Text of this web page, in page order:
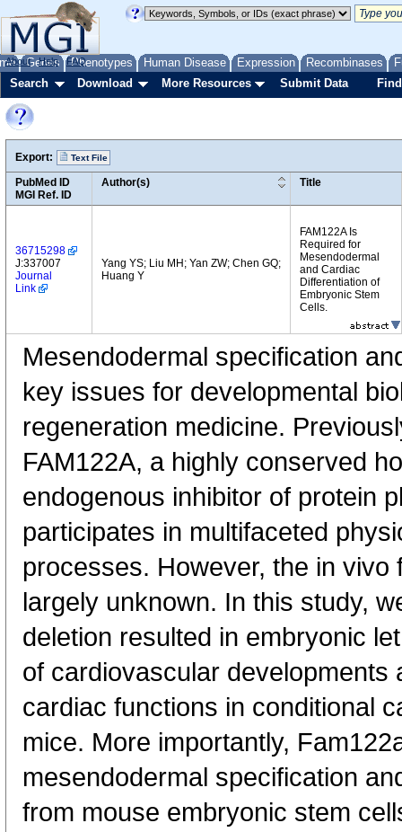
Genes Phenotypes Human Disease Expression Recombinases
About Help FAQ
Search Download More Resources Submit Data
Export: Text File
PubMed ID
MGI Ref. ID
Author(s) Title
36715298
J:337007
Journal
Link
Yang YS; Liu MH; Yan ZW; Chen GQ;
Huang Y
FAM122A Is
Required for
Mesendodermal
and Cardiac
Differentiation of
Embryonic Stem
Cells.
Mesendodermal specification
key issues for developmental
regeneration medicine.
FAM122A, a highly conserved
endogenous inhibitor of protein
participates in multifaceted
processes. However, the in vivo
largely unknown. In this study,
deletion resulted in embryonic
of cardiovascular developments
cardiac functions in conditional
mice. More importantly,
mesendodermal specification
from mouse embryonic stem